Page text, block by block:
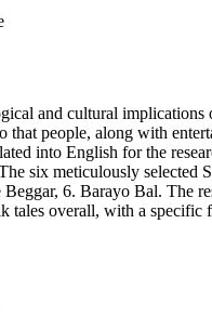
and cultural
that people, along with
into English for the
six meticulously
6. Barayo Bal. The
overall, with a specific